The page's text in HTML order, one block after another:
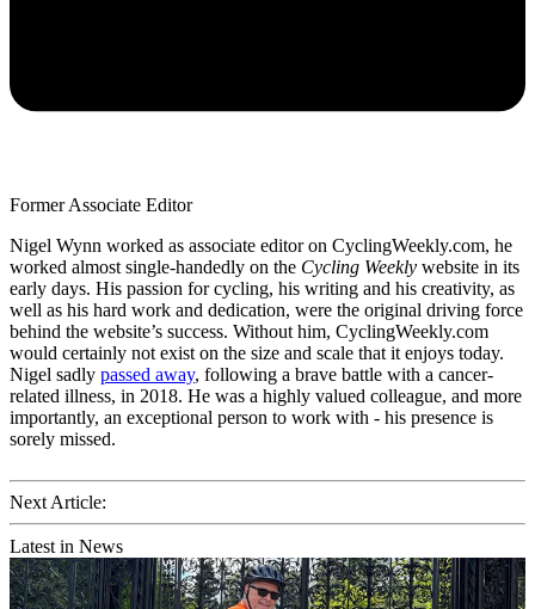
Former Associate Editor
Nigel Wynn worked as associate editor on CyclingWeekly.com, he
worked almost single-handedly on the Cycling Weekly website in its
early days. His passion for cycling, his writing and his creativity, as
well as his hard work and dedication, were the original driving force
behind the website’s success. Without him, CyclingWeekly.com
would certainly not exist on the size and scale that it enjoys today.
Nigel sadly passed away, following a brave battle with a cancer-
related illness, in 2018. He was a highly valued colleague, and more
importantly, an exceptional person to work with - his presence is
sorely missed.
Next Article:
Latest in News